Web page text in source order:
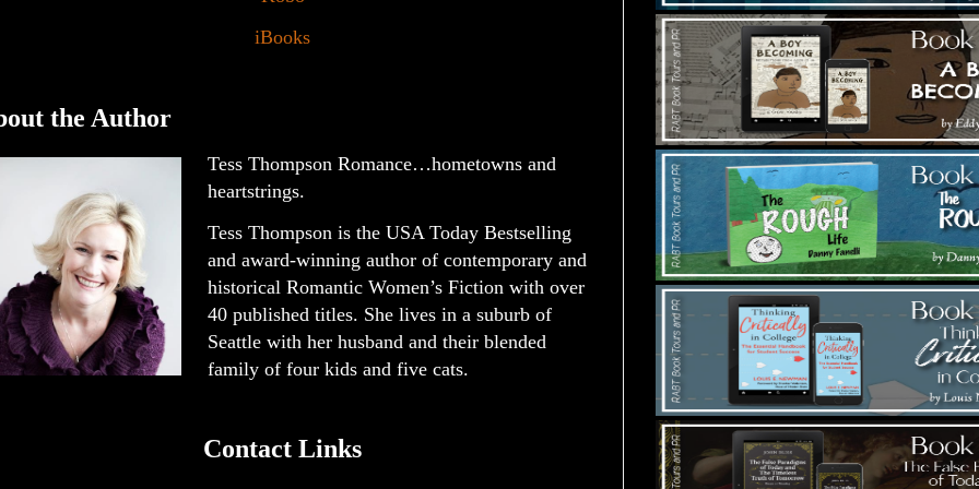
iBooks
the Author
Tess Thompson Romance…hometowns and
heartstrings.
Tess Thompson is the USA Today Bestselling
and award-winning author of contemporary and
historical Romantic Women’s Fiction with over
40 published titles. She lives in a suburb of
Seattle with her husband and their blended
family of four kids and five cats.
Contact Links